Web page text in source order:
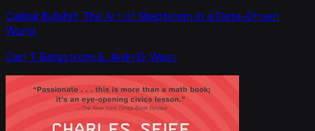
Calling Bullshit: The Art of Skepticism in a Data-Driven
World
Carl T. Bergstrom & Jevin D. West